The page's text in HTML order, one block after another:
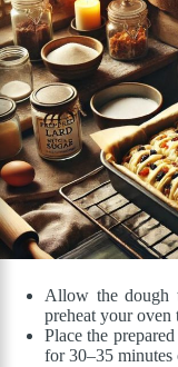
Allow the dough
preheat your oven
Place the
for 30–35